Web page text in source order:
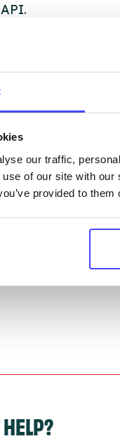
our traffic,
of our site with
provided to
API.
contacting Serco
listings can be
emailing Serco.
through to our
connection.
Last updated:01/